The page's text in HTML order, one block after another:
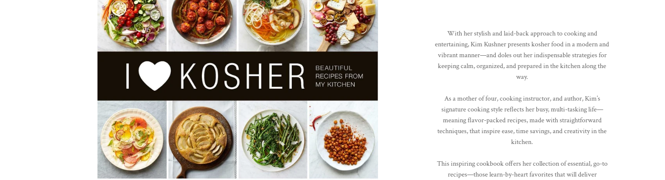
With her stylish and laid-back approach to cooking and
entertaining, Kim Kushner presents kosher food in a modern and
vibrant manner—and doles out her indispensable strategies for
keeping calm, organized, and prepared in the kitchen along the
way.
As a mother of four, cooking instructor, and author, Kim’s
signature cooking style reflects her busy, multi-tasking life—
meaning flavor-packed recipes, made with straightforward
techniques, that inspire ease, time savings, and creativity in the
kitchen.
This inspiring cookbook offers her collection of essential, go-to
recipes—those learn-by-heart favorites that will deliver